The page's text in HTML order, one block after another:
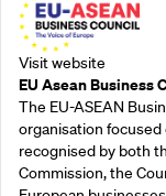
Visit website
EU Asean Business
The EU-ASEAN
organisation focused
recognised by both
Commission, the